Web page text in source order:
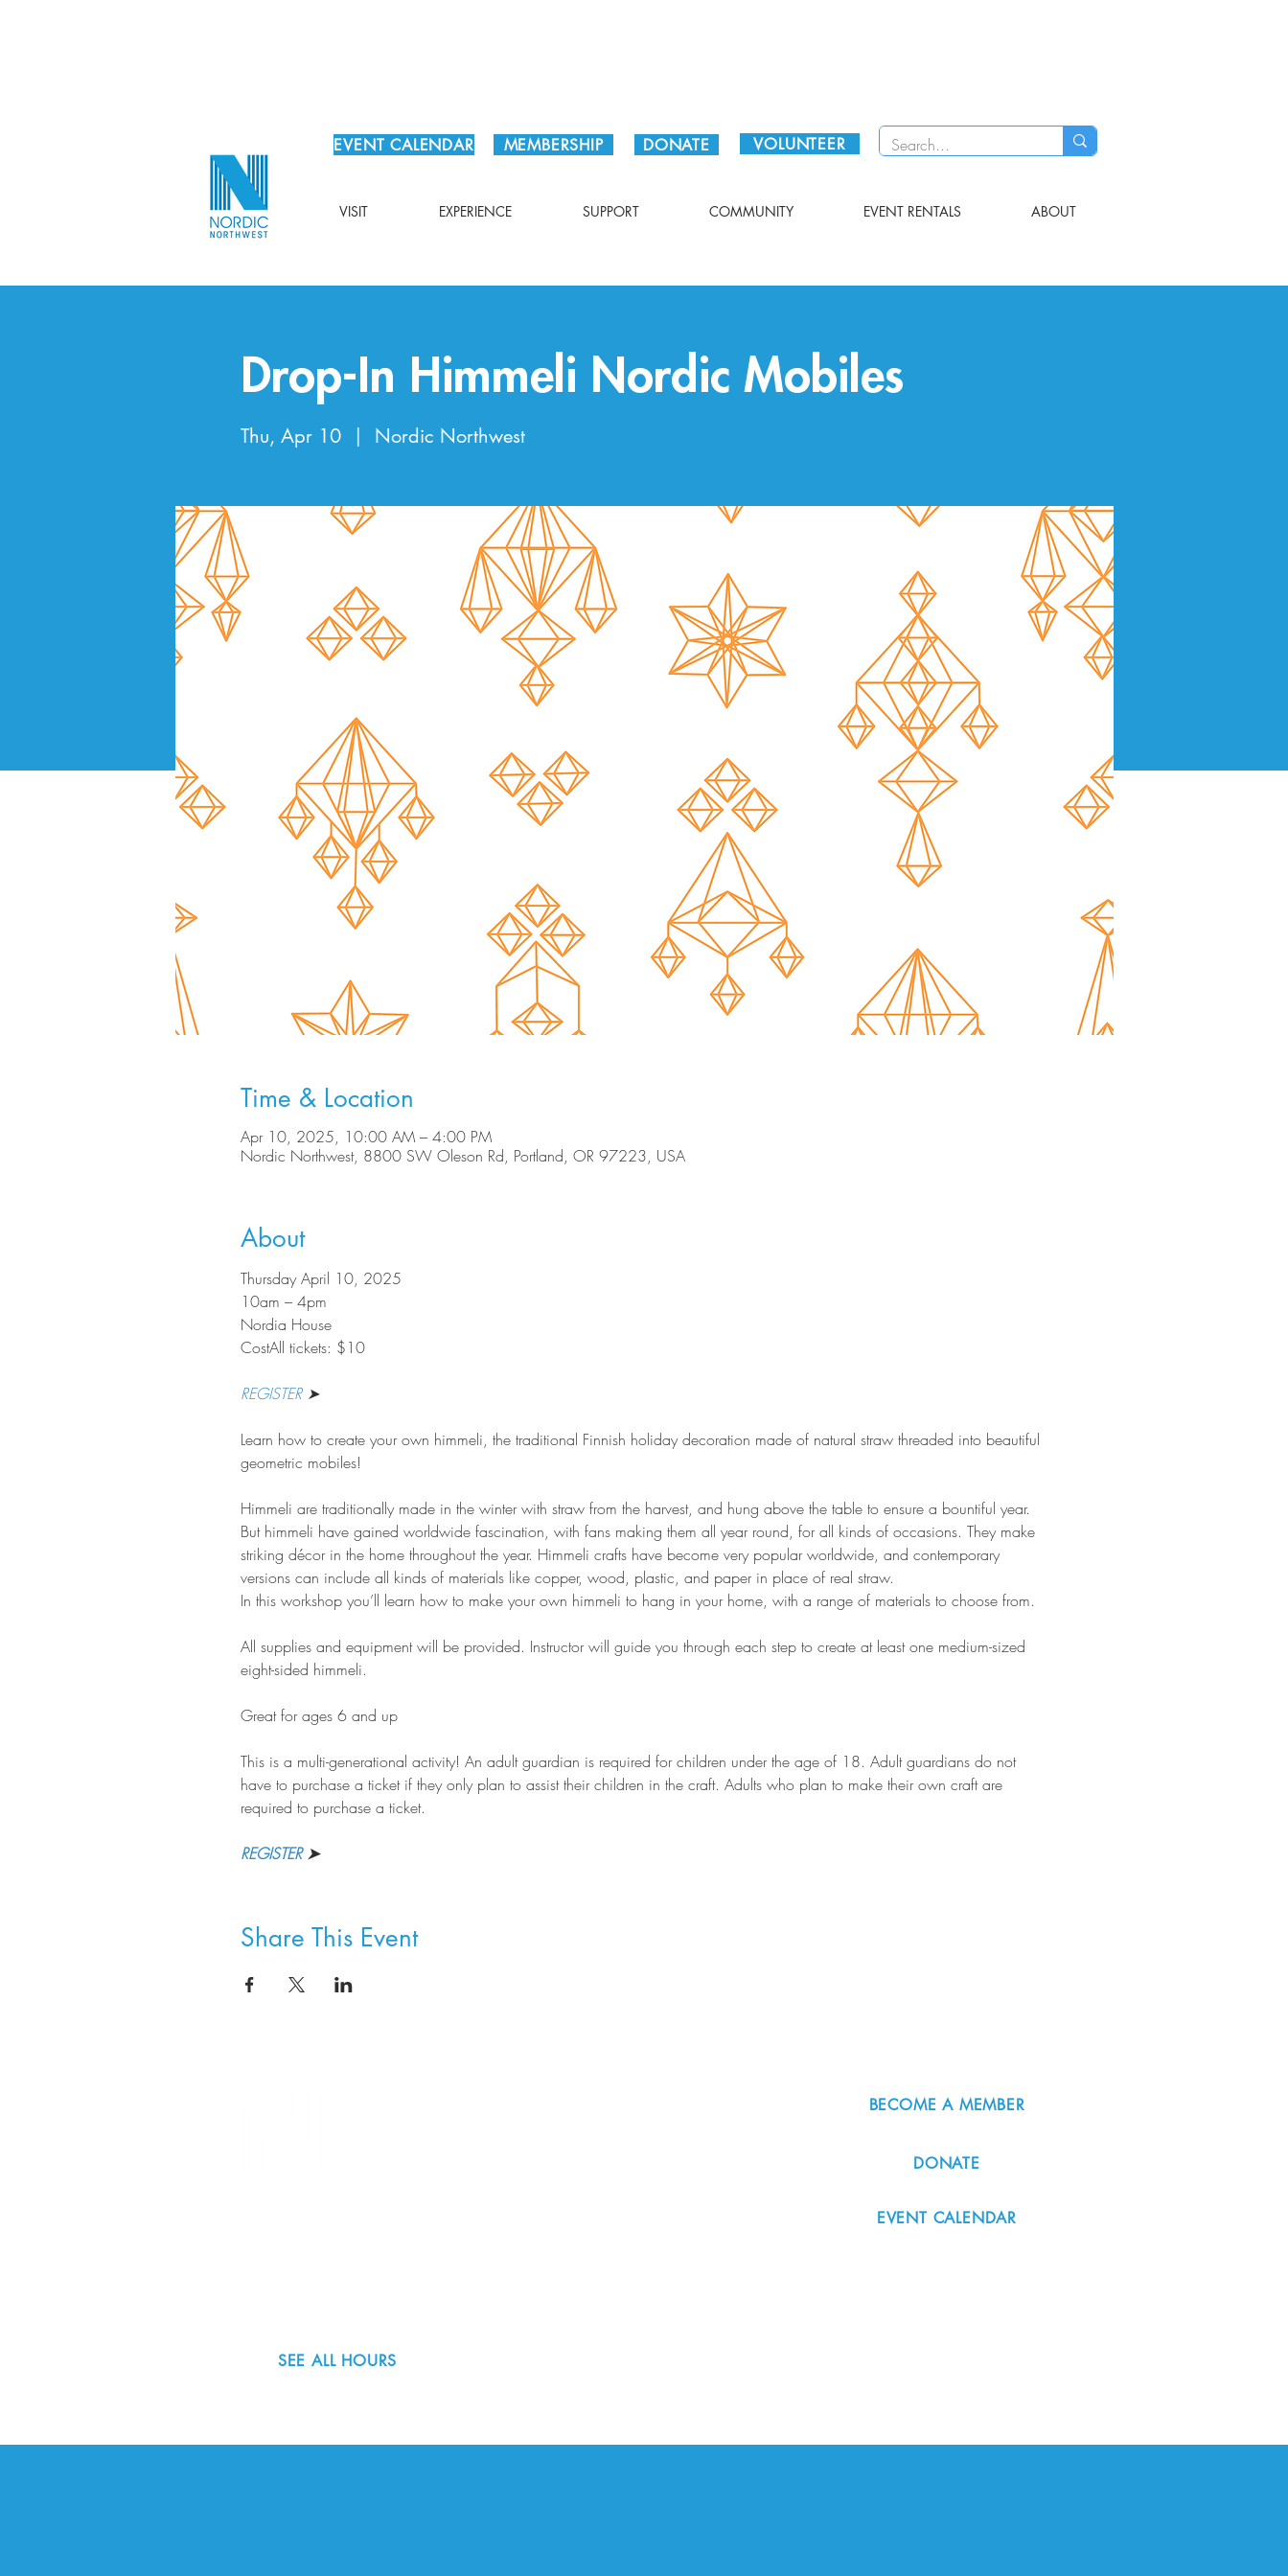
EVENT CALENDAR MEMBERSHIP DONATE VOLUNTEER
VISIT EXPERIENCE SUPPORT COMMUNITY EVENT RENTALS ABOUT
Drop-In Himmeli Nordic Mobiles
Thu, Apr 10
  |
Nordic Northwest
Time & Location
Apr 10, 2025, 10:00 AM – 4:00 PM
Nordic Northwest, 8800 SW Oleson Rd, Portland, OR 97223, USA
About
Thursday April 10, 2025
10am – 4pm
Nordia House
CostAll tickets: $10
REGISTER ➤
Learn how to create your own himmeli, the traditional Finnish holiday decoration made of natural straw threaded into beautiful
geometric mobiles!
Himmeli are traditionally made in the winter with straw from the harvest, and hung above the table to ensure a bountiful year.
But himmeli have gained worldwide fascination, with fans making them all year round, for all kinds of occasions. They make
striking décor in the home throughout the year. Himmeli crafts have become very popular worldwide, and contemporary
versions can include all kinds of materials like copper, wood, plastic, and paper in place of real straw.
In this workshop you’ll learn how to make your own himmeli to hang in your home, with a range of materials to choose from.
All supplies and equipment will be provided. Instructor will guide you through each step to create at least one medium-sized
eight-sided himmeli.
Great for ages 6 and up
This is a multi-generational activity! An adult guardian is required for children under the age of 18. Adult guardians do not
have to purchase a ticket if they only plan to assist their children in the craft. Adults who plan to make their own craft are
required to purchase a ticket.
REGISTER ➤
Share This Event
BECOME A MEMBER
DONATE
EVENT CALENDAR
SEE ALL HOURS